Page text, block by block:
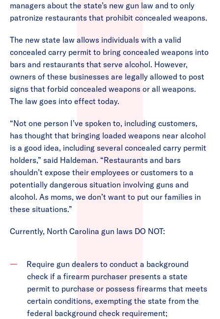
managers about the state’s new gun law and to only
patronize restaurants that prohibit concealed weapons.
The new state law allows individuals with a valid
concealed carry permit to bring concealed weapons into
bars and restaurants that serve alcohol. However,
owners of these businesses are legally allowed to post
signs that forbid concealed weapons or all weapons.
The law goes into effect today.
“Not one person I’ve spoken to, including customers,
has thought that bringing loaded weapons near alcohol
is a good idea, including several concealed carry permit
holders,” said Haldeman. “Restaurants and bars
shouldn’t expose their employees or customers to a
potentially dangerous situation involving guns and
alcohol. As moms, we don’t want to put our families in
these situations.”
Currently, North Carolina gun laws DO NOT:
Require gun dealers to conduct a background
check if a firearm purchaser presents a state
permit to purchase or possess firearms that meets
certain conditions, exempting the state from the
federal background check requirement;